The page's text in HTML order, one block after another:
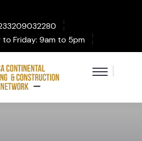
to Friday: 9am to 5pm